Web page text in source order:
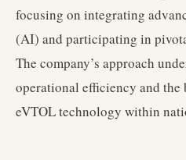
focusing on integrating
(AI) and participating in
The company’s approach
operational efficiency and the
eVTOL technology within